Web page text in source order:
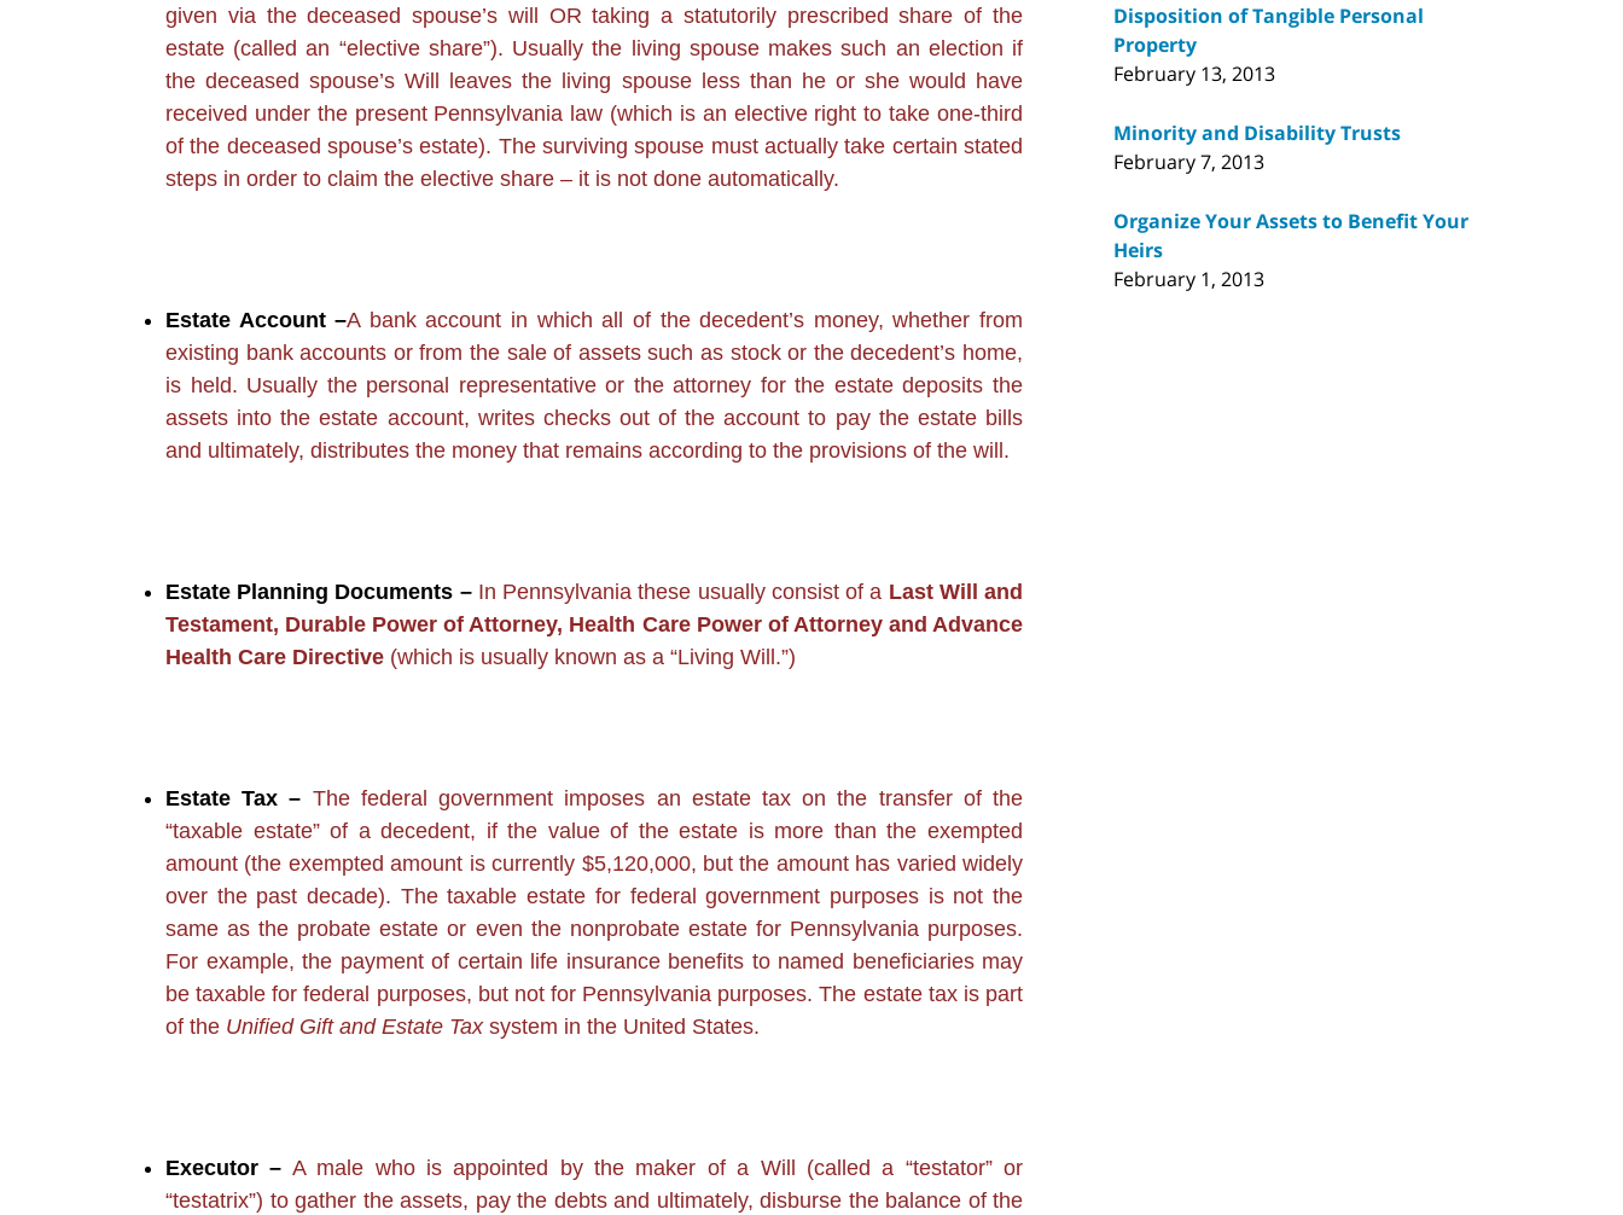
given via the deceased spouse’s will OR taking a statutorily prescribed share of the
estate (called an “elective share”). Usually the living spouse makes such an election if
the deceased spouse’s Will leaves the living spouse less than he or she would have
received under the present Pennsylvania law (which is an elective right to take one-third
of the deceased spouse’s estate). The surviving spouse must actually take certain stated
steps in order to claim the elective share – it is not done automatically.
Estate Account –A bank account in which all of the decedent’s money, whether from
existing bank accounts or from the sale of assets such as stock or the decedent’s home,
is held. Usually the personal representative or the attorney for the estate deposits the
assets into the estate account, writes checks out of the account to pay the estate bills
and ultimately, distributes the money that remains according to the provisions of the will.
Estate Planning Documents –In Pennsylvania these usually consist of a Last Will and
Testament, Durable Power of Attorney, Health Care Power of Attorney and Advance
Health Care Directive (which is usually known as a “Living Will.”)
Estate Tax – The federal government imposes an estate tax on the transfer of the
“taxable estate” of a decedent, if the value of the estate is more than the exempted
amount (the exempted amount is currently $5,120,000, but the amount has varied widely
over the past decade). The taxable estate for federal government purposes is not the
same as the probate estate or even the nonprobate estate for Pennsylvania purposes.
For example, the payment of certain life insurance benefits to named beneficiaries may
be taxable for federal purposes, but not for Pennsylvania purposes. The estate tax is part
of the Unified Gift and Estate Taxsystem in the United States.
Executor – A male who is appointed by the maker of a Will (called a “testator” or
“testatrix”) to gather the assets, pay the debts and ultimately, disburse the balance of the
Disposition of Tangible Personal
Property
February 13, 2013
Minority and Disability Trusts
February 7, 2013
Organize Your Assets to Benefit Your
Heirs
February 1, 2013